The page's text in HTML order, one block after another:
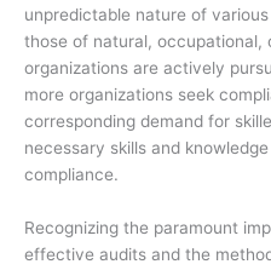
unpredictable nature of
those of natural, occupational,
organizations are actively
more organizations seek
corresponding demand for
necessary skills and
compliance.
Recognizing the paramount
effective audits and the